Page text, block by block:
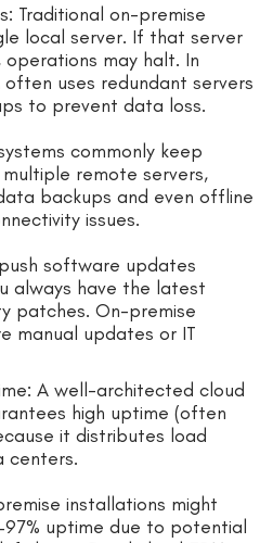
Traditional on-premise
local server. If that server
may halt. In
uses redundant servers
to prevent data loss.
commonly keep
remote servers,
backups and even offline
issues.
software updates
always have the latest
patches. On-premise
manual updates or IT
A well-architected cloud
high uptime (often
it distributes load
centers.
installations might
uptime due to potential